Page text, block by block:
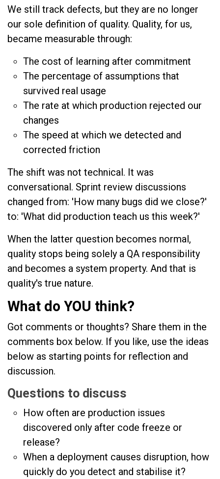
We still track defects, but they are no longer
our sole definition of quality. Quality, for us,
became measurable through:
The cost of learning after commitment
The percentage of assumptions that
survived real usage
The rate at which production rejected our
changes
The speed at which we detected and
corrected friction
The shift was not technical. It was
conversational. Sprint review discussions
changed from: 'How many bugs did we close?'
to: 'What did production teach us this week?'
When the latter question becomes normal,
quality stops being solely a QA responsibility
and becomes a system property. And that is
quality's true nature.
What do YOU think?
Got comments or thoughts? Share them in the
comments box below. If you like, use the ideas
below as starting points for reflection and
discussion.
Questions to discuss
How often are production issues
discovered only after code freeze or
release?
When a deployment causes disruption, how
quickly do you detect and stabilise it?